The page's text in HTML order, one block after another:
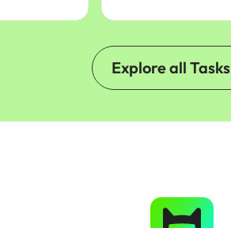
Explore all Tasks